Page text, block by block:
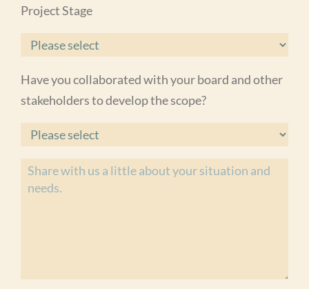
Project Stage
Have you collaborated with your board and other
stakeholders to develop the scope?